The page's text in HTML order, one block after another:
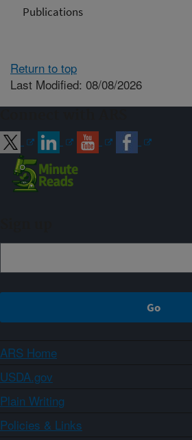
Publications
Return to top
Last Modified: 08/08/2026
ARS Home
USDA.gov
Plain Writing
Policies & Links